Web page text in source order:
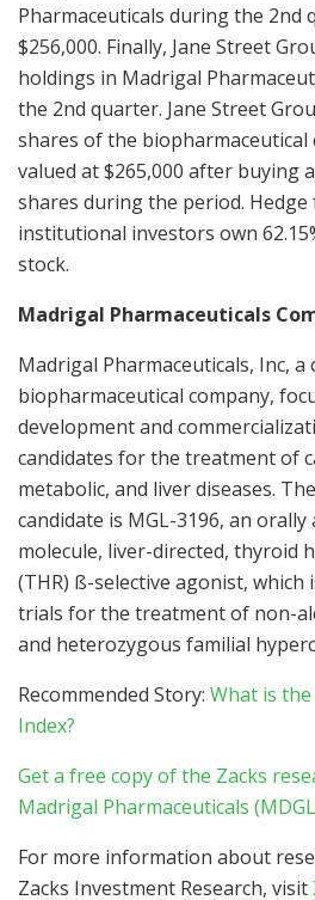
Pharmaceuticals during the 2nd
$256,000. Finally, Jane Street
holdings in Madrigal
the 2nd quarter. Jane Street
shares of the biopharmaceutical
valued at $265,000 after buying
shares during the period.
institutional investors own
stock.
Madrigal Pharmaceuticals
Madrigal Pharmaceuticals, Inc, a
biopharmaceutical company,
development and
candidates for the treatment of
metabolic, and liver diseases.
candidate is MGL-3196, an
molecule, liver-directed, thyroid
(THR) ß-selective agonist, which
trials for the treatment of non-
and heterozygous familial
Recommended Story: What is
Index?
Get a free copy of the Zacks
Madrigal Pharmaceuticals
For more information about
Zacks Investment Research, visit